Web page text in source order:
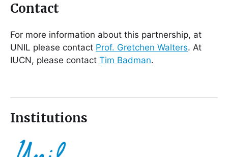
Contact
For more information about this partnership, at
UNIL please contact Prof. Gretchen Walters. At
IUCN, please contact Tim Badman.
Institutions